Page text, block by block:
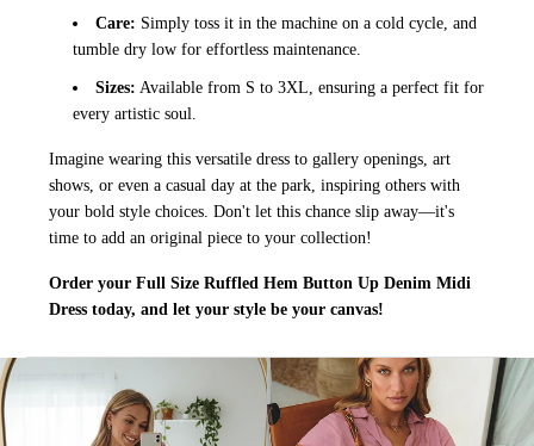
Care: Simply toss it in the machine on a cold cycle, and
tumble dry low for effortless maintenance.
Sizes: Available from S to 3XL, ensuring a perfect fit for
every artistic soul.
Imagine wearing this versatile dress to gallery openings, art
shows, or even a casual day at the park, inspiring others with
your bold style choices. Don't let this chance slip away—it's
time to add an original piece to your collection!
Order your Full Size Ruffled Hem Button Up Denim Midi
Dress today, and let your style be your canvas!